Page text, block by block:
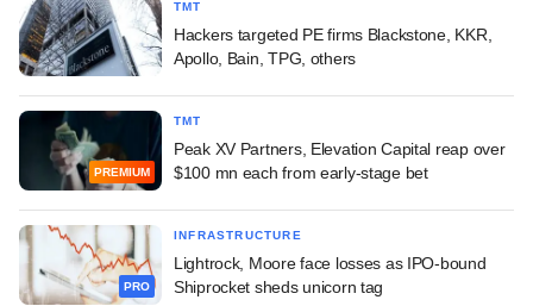
TMT
Hackers targeted PE firms Blackstone, KKR,
Apollo, Bain, TPG, others
PREMIUM
TMT
Peak XV Partners, Elevation Capital reap over
$100 mn each from early-stage bet
PRO
INFRASTRUCTURE
Lightrock, Moore face losses as IPO-bound
Shiprocket sheds unicorn tag